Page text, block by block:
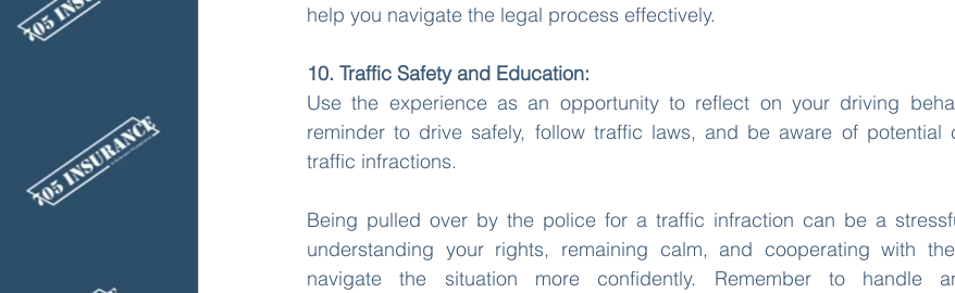
help you navigate the legal process effectively.
10. Traffic Safety and Education:
Use the experience as an opportunity to reflect on your driving
reminder to drive safely, follow traffic laws, and be aware of potential
traffic infractions.
Being pulled over by the police for a traffic infraction can be a
understanding your rights, remaining calm, and cooperating with
navigate the situation more confidently. Remember to handle